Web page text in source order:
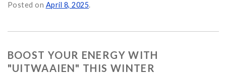
Posted on April 8, 2025.
BOOST YOUR ENERGY WITH
"UITWAAIEN" THIS WINTER